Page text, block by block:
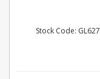
Stock Code: GL627